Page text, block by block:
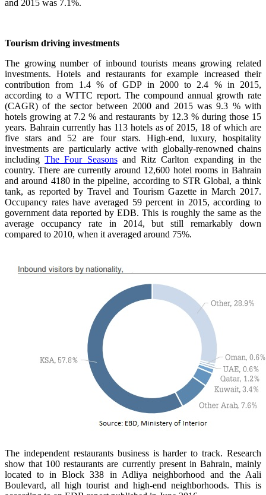
and 2015 was 7.1%.
Tourism driving investments
The growing number of inbound tourists means growing related
investments. Hotels and restaurants for example increased their
contribution from 1.4 % of GDP in 2000 to 2.4 % in 2015,
according to a WTTC report. The compound annual growth rate
(CAGR) of the sector between 2000 and 2015 was 9.3 % with
hotels growing at 7.2 % and restaurants by 12.3 % during those 15
years. Bahrain currently has 113 hotels as of 2015, 18 of which are
five stars and 52 are four stars. High-end, luxury, hospitality
investments are particularly active with globally-renowned chains
includingThe Four Seasonsand Ritz Carlton expanding in the
country. There are currently around 12,600 hotel rooms in Bahrain
and around 4180 in the pipeline, according to STR Global, a think
tank, as reported by Travel and Tourism Gazette in March 2017.
Occupancy rates have averaged 59 percent in 2015, according to
government data reported by EDB. This is roughly the same as the
average occupancy rate in 2014, but still remarkably down
compared to 2010, when it averaged around 75%.
The independent restaurants business is harder to track. Research
show that 100 restaurants are currently present in Bahrain, mainly
located to in Block 338 in Adliya neighborhood and the Aali
Boulevard, all high tourist and high-end neighborhoods. This is